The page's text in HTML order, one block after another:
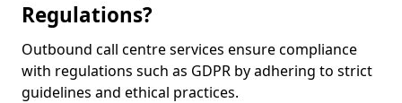
Regulations?
Outbound call centre services ensure compliance
with regulations such as GDPR by adhering to strict
guidelines and ethical practices.